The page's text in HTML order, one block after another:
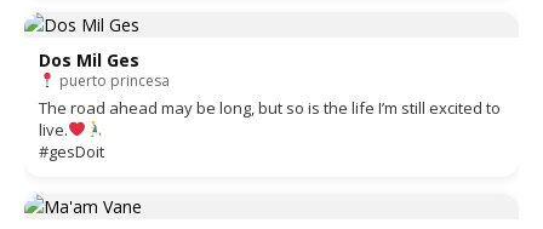
Dos Mil Ges
puerto princesa
The road ahead may be long, but so is the life I’m still excited to
live.
#gesDoit